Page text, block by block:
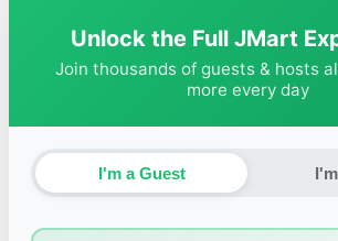
Unlock the Full JMart
Join thousands of guests & hosts
more every day
I'm a Guest